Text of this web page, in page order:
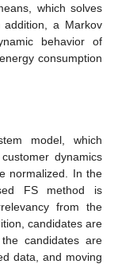
which solves
a Markov
behavior of
consumption
model, which
dynamics
normalized. In the
FS method is
from the
candidates are
candidates are
data, and moving